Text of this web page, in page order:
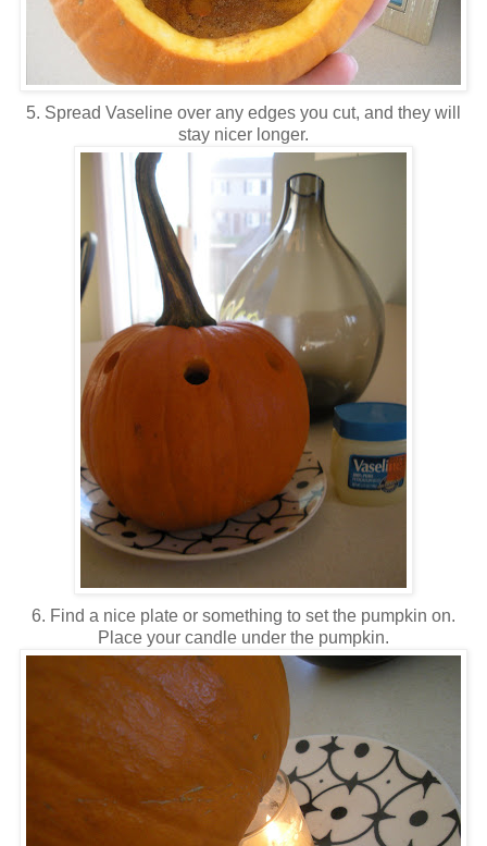
5. Spread Vaseline over any edges you cut, and they will
stay nicer longer.
6. Find a nice plate or something to set the pumpkin on.
Place your candle under the pumpkin.